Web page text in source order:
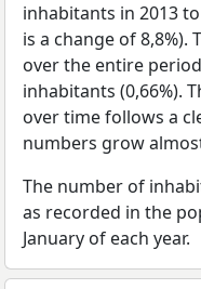
inhabitants in 2013
is a change of 8,8%).
over the entire
inhabitants (0,66%).
over time follows a
numbers grow
The number of
as recorded in the
January of each year.